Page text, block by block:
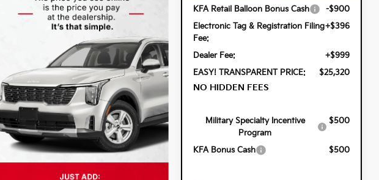
KFA Retail Balloon Bonus Cash
-$900
Electronic Tag & Registration Filing
Fee:
+$396
Dealer Fee:
+$999
EASY! TRANSPARENT PRICE:
$25,320
NO HIDDEN FEES
Military Specialty Incentive
Program
$500
KFA Bonus Cash $500